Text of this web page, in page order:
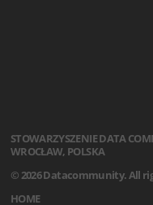
STOWARZYSZENIEDATA
WROCŁAW, POLSKA
© 2026 Datacommunity. All
HOME